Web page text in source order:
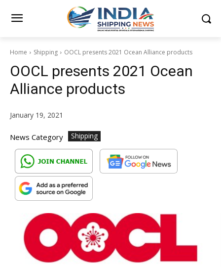
Home Shipping OOCL presents 2021 Ocean Alliance products
OOCL presents 2021 Ocean
Alliance products
January 19, 2021
News Category Shipping